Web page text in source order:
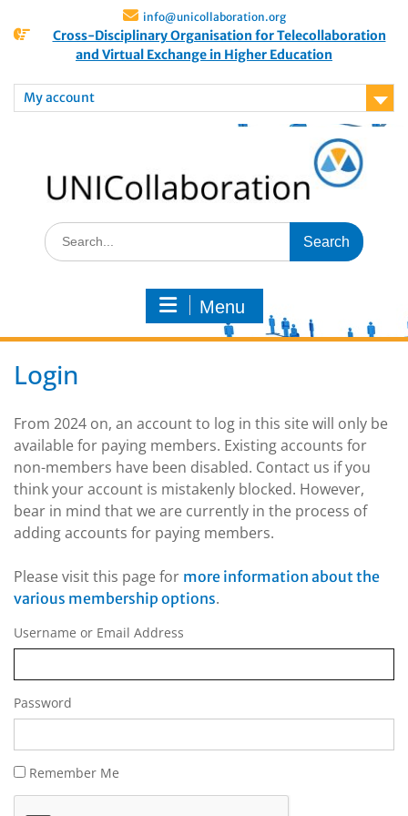
info@unicollaboration.org
Cross-Disciplinary Organisation for Telecollaboration
and Virtual Exchange in Higher Education
My account
Menu
Login
From 2024 on, an account to log in this site will only be
available for paying members. Existing accounts for
non-members have been disabled. Contact us if you
think your account is mistakenly blocked. However,
bear in mind that we are currently in the process of
adding accounts for paying members.
Please visit this page for more information about the
various membership options.
Username or Email Address
Password
Remember Me